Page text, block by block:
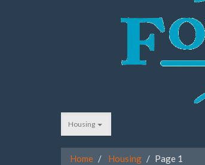
Housing
Home Housing Page 1